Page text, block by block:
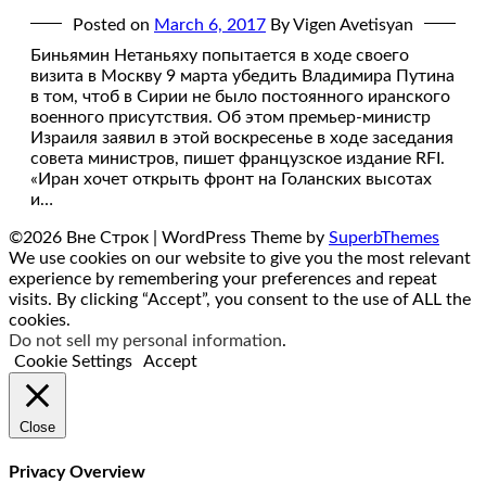
Posted on March 6, 2017 By Vigen Avetisyan
Биньямин Нетаньяху попытается в ходе своего
визита в Москву 9 марта убедить Владимира Путина
в том, чтоб в Сирии не было постоянного иранского
военного присутствия. Об этом премьер-министр
Израиля заявил в этой воскресенье в ходе заседания
совета министров, пишет французское издание RFI.
«Иран хочет открыть фронт на Голанских высотах
и…
©2026 Вне Строк | WordPress Theme by SuperbThemes
We use cookies on our website to give you the most relevant
experience by remembering your preferences and repeat
visits. By clicking “Accept”, you consent to the use of ALL the
cookies.
Do not sell my personal information.
Cookie Settings
Accept
Close
Privacy Overview